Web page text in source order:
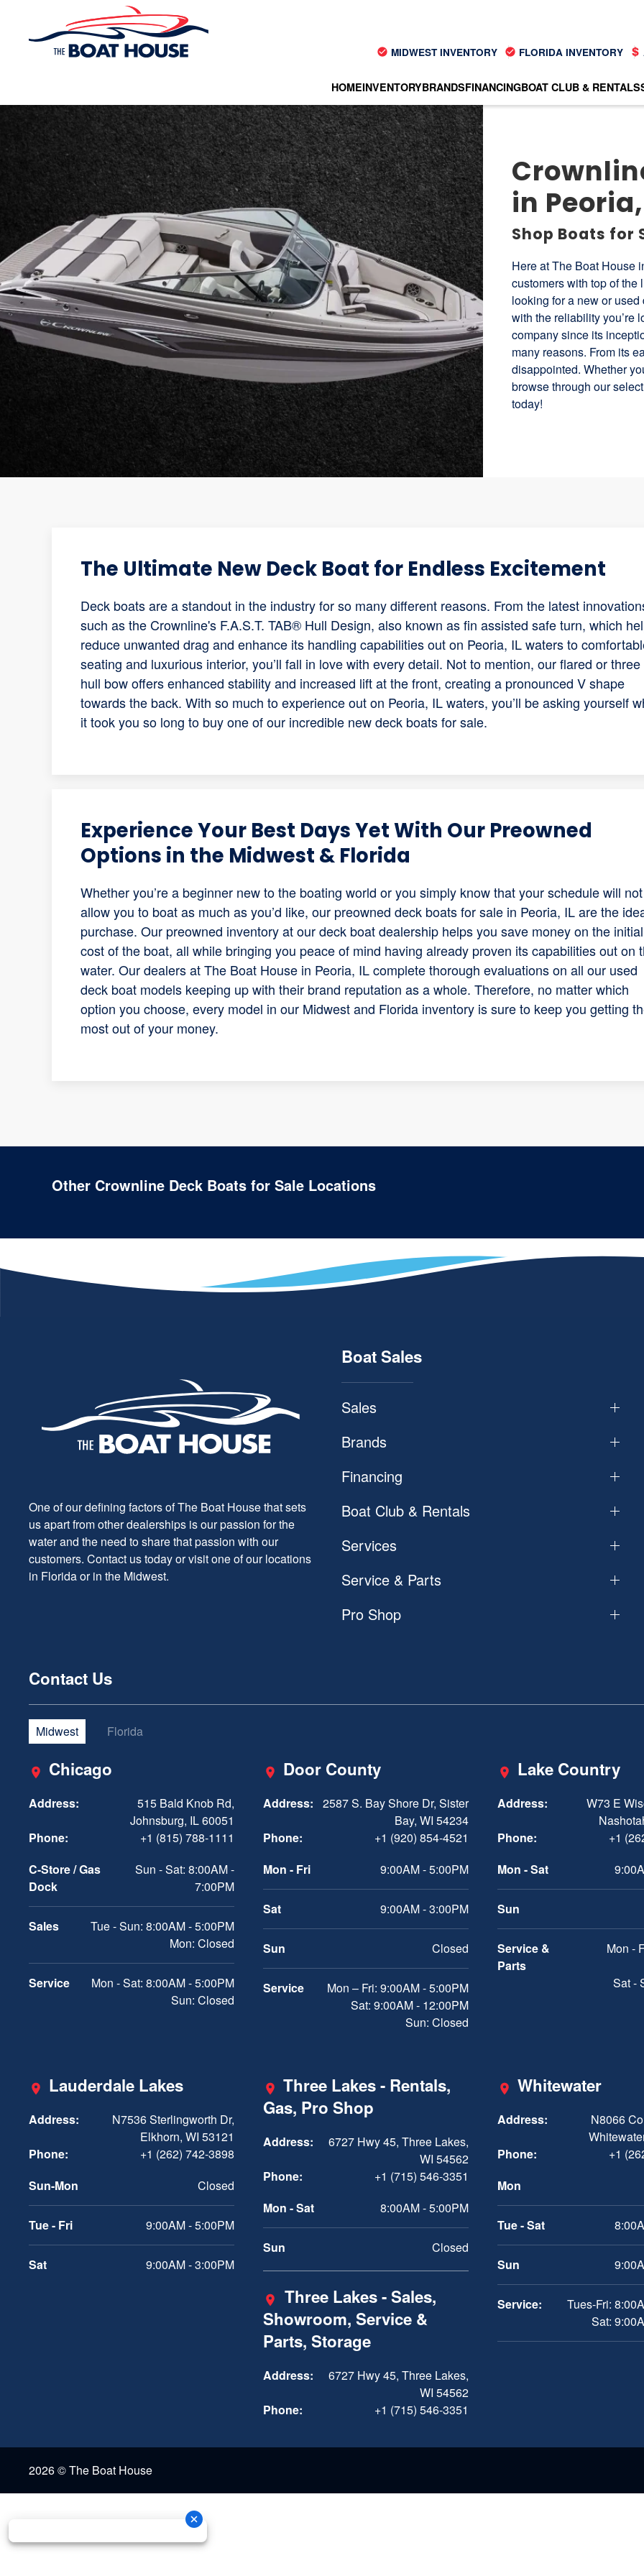
Skip to main content
MIDWEST INVENTORY FLORIDA INVENTORY
HOMEINVENTORYBRANDSFINANCINGBOAT CLUB & RENTALS
in
Shop Boats for
Here at The Boat House
customers with top of the
looking for a new or
with the reliability you’re
company since its
many reasons. From its
disappointed. Whether
browse through our
today!
The Ultimate New Deck Boat for Endless Excitement
Deck boats are a standout in the industry for so many different reasons. From the latest
such as the Crownline's F.A.S.T. TAB® Hull Design, also known as fin assisted safe turn, which
reduce unwanted drag and enhance its handling capabilities out on Peoria, IL waters to
seating and luxurious interior, you’ll fall in love with every detail. Not to mention, our flared or three
hull bow offers enhanced stability and increased lift at the front, creating a pronounced V shape
towards the back. With so much to experience out on Peoria, IL waters, you’ll be asking yourself
it took you so long to buy one of our incredible new deck boats for sale.
Experience Your Best Days Yet With Our Preowned
Options in the Midwest & Florida
Whether you’re a beginner new to the boating world or you simply know that your schedule will not
allow you to boat as much as you’d like, our preowned deck boats for sale in Peoria, IL are the
purchase. Our preowned inventory at our deck boat dealership helps you save money on the initial
cost of the boat, all while bringing you peace of mind having already proven its capabilities out on
water. Our dealers at The Boat House in Peoria, IL complete thorough evaluations on all our used
deck boat models keeping up with their brand reputation as a whole. Therefore, no matter which
option you choose, every model in our Midwest and Florida inventory is sure to keep you getting
most out of your money.
Other Crownline Deck Boats for Sale Locations
One of our defining factors of The Boat House that sets
us apart from other dealerships is our passion for the
water and the need to share that passion with our
customers. Contact us today or visit one of our locations
in Florida or in the Midwest.
Boat Sales
Sales
Brands
Financing
Boat Club & Rentals
Services
Service & Parts
Pro Shop
Contact Us
Midwest Florida
Chicago
Address:
515 Bald Knob Rd,
Johnsburg, IL 60051
Phone:
+1 (815) 788-1111
C-Store / Gas
Dock
Sun - Sat: 8:00AM -
7:00PM
Sales
Tue - Sun: 8:00AM - 5:00PM
Mon: Closed
Service
Mon - Sat: 8:00AM - 5:00PM
Sun: Closed
Door County
Address:
2587 S. Bay Shore Dr, Sister
Bay, WI 54234
Phone:
+1 (920) 854-4521
Mon - Fri
9:00AM - 5:00PM
Sat 9:00AM - 3:00PM
Sun Closed
Service
Mon – Fri: 9:00AM - 5:00PM
Sat: 9:00AM - 12:00PM
Sun: Closed
Lake Country
Address:
W73 E
Phone:
+1
Mon - Sat
Sun
Service &
Parts
Mon -
Sat -
Lauderdale Lakes
Address:
N7536 Sterlingworth Dr,
Elkhorn, WI 53121
Phone:
+1 (262) 742-3898
Sun-Mon
Closed
Tue - Fri 9:00AM - 5:00PM
Sat 9:00AM - 3:00PM
Three Lakes - Rentals,
Gas, Pro Shop
Address:
6727 Hwy 45, Three Lakes,
WI 54562
Phone:
+1 (715) 546-3351
Mon - Sat
8:00AM - 5:00PM
Sun Closed
Three Lakes - Sales,
Showroom, Service &
Parts, Storage
Address:
6727 Hwy 45, Three Lakes,
WI 54562
Phone:
+1 (715) 546-3351
Whitewater
Address:
N8066
Phone:
+1
Mon
Tue - Sat
Sun
Service:
Tues-Fri:
Sat:
2026 © The Boat House